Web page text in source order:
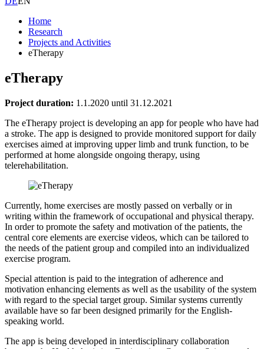
Home
Research
Projects and Activities
eTherapy
eTherapy
Project duration: 1.1.2020 until 31.12.2021
The eTherapy project is developing an app for people who have had
a stroke. The app is designed to provide monitored support for daily
exercises aimed at improving upper limb and trunk function, to be
performed at home alongside ongoing therapy, using
telerehabilitation.
Currently, home exercises are mostly passed on verbally or in
writing within the framework of occupational and physical therapy.
In order to promote the safety and motivation of the patients, the
central core elements are exercise videos, which can be tailored to
the needs of the patient group and compiled into an individualized
exercise program.
Special attention is paid to the integration of adherence and
motivation enhancing elements as well as the usability of the system
with regard to the special target group. Similar systems currently
available have so far been designed primarily for the English-
speaking world.
The app is being developed in interdisciplinary collaboration